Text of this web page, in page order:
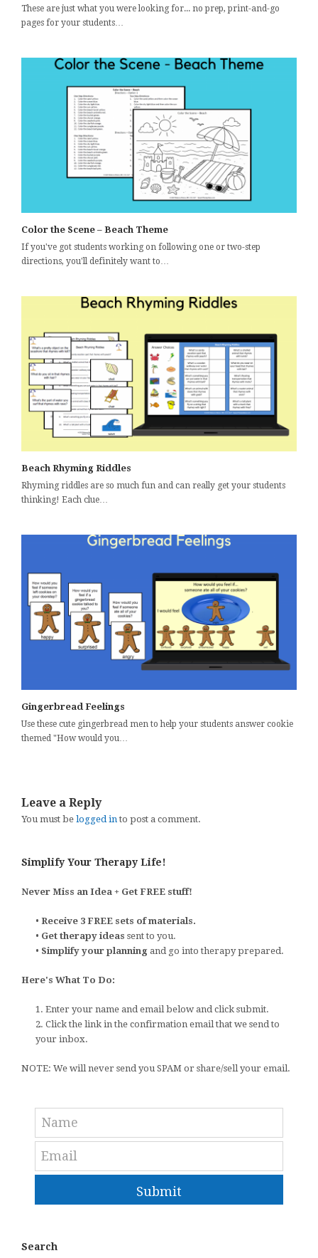
These are just what you were looking for... no prep, print-and-go
pages for your students…
Color the Scene – Beach Theme
If you've got students working on following one or two-step
directions, you'll definitely want to…
Beach Rhyming Riddles
Rhyming riddles are so much fun and can really get your students
thinking! Each clue…
Gingerbread Feelings
Use these cute gingerbread men to help your students answer cookie
themed "How would you…
Leave a Reply
You must be logged into post a comment.
Simplify Your Therapy Life!
Never Miss an Idea + Get FREE stuff!
• Receive 3 FREE sets of materials.
• Get therapy ideas sent to you.
• Simplify your planning and go into therapy prepared.
Here's What To Do:
1. Enter your name and email below and click submit.
2. Click the link in the confirmation email that we send to
your inbox.
NOTE: We will never send you SPAM or share/sell your email.
Submit
Search